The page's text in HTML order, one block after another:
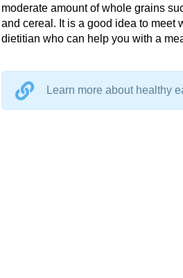
moderate amount of whole grains
and cereal. It is a good idea to meet
dietitian who can help you with a
Learn more about healthy